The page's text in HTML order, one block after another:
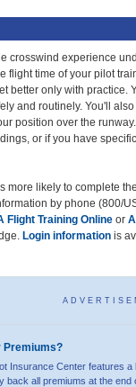
crosswind experience
flight time of your pilot
better only with practice.
and routinely. You'll
position over the runway.
or if you have
more likely to complete
by phone (800/
Flight Training Online or
Login information is
Premiums?
Insurance Center features a
back all premiums at the end